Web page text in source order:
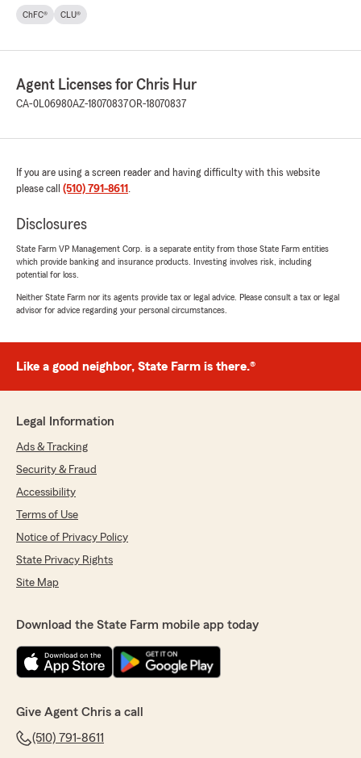
ChFC® CLU®
Agent Licenses for Chris Hur
CA-0L06980AZ-18070837OR-18070837
If you are using a screen reader and having difficulty with this website
please call (510) 791-8611 .
Disclosures
State Farm VP Management Corp. is a separate entity from those State Farm entities
which provide banking and insurance products. Investing involves risk, including
potential for loss.
Neither State Farm nor its agents provide tax or legal advice. Please consult a tax or legal
advisor for advice regarding your personal circumstances.
Like a good neighbor, State Farm is there.®
Legal Information
Ads & Tracking
Security & Fraud
Accessibility
Terms of Use
Notice of Privacy Policy
State Privacy Rights
Site Map
Download the State Farm mobile app today
Give Agent Chris a call
(510) 791-8611